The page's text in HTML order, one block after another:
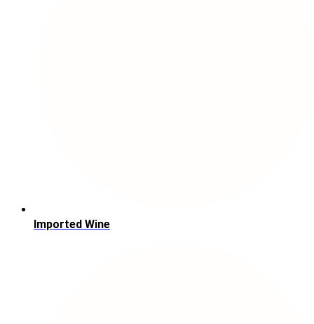
Imported Wine